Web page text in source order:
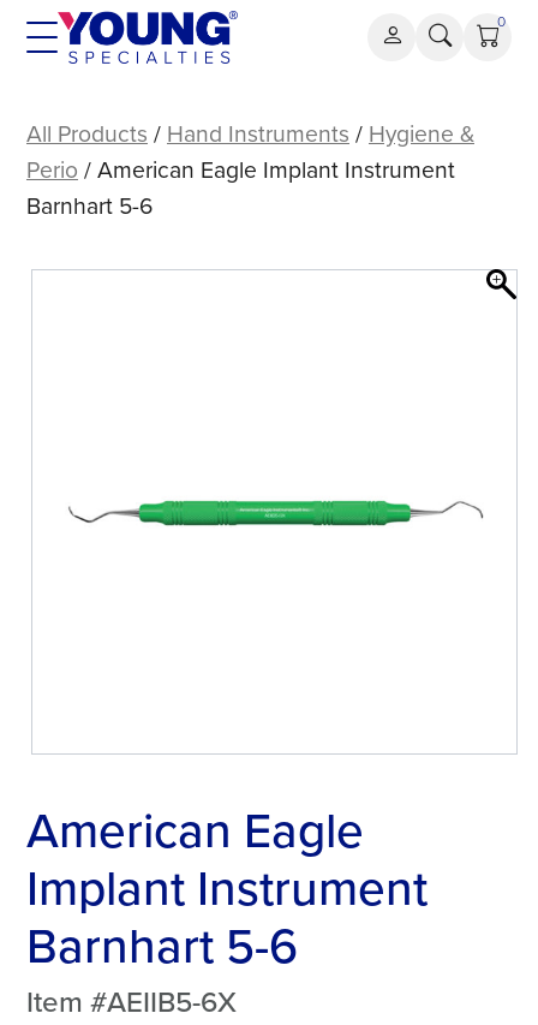
Skip
0
Eagle
Implant
Instrument
5-
All Products / Hand Instruments / Hygiene &
Perio / American Eagle Implant Instrument
Barnhart 5-6
American Eagle
Implant Instrument
Barnhart 5-6
Item #AEIIB5-6X